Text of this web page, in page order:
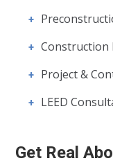
Construction
Project &
LEED
Get Real